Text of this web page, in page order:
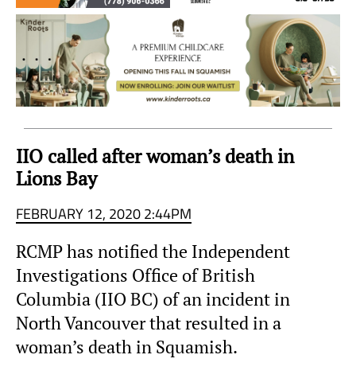
IIO called after woman’s death in
Lions Bay
FEBRUARY 12, 2020 2:44PM
RCMP has notified the Independent
Investigations Office of British
Columbia (IIO BC) of an incident in
North Vancouver that resulted in a
woman’s death in Squamish.